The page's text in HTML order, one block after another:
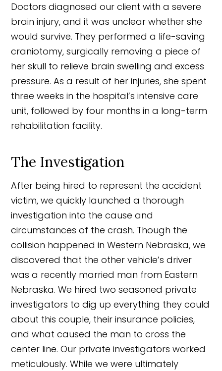
Doctors diagnosed our client with a severe
brain injury, and it was unclear whether she
would survive. They performed a life-saving
craniotomy, surgically removing a piece of
her skull to relieve brain swelling and excess
pressure. As a result of her injuries, she spent
three weeks in the hospital’s intensive care
unit, followed by four months in a long-term
rehabilitation facility.
The Investigation
After being hired to represent the accident
victim, we quickly launched a thorough
investigation into the cause and
circumstances of the crash. Though the
collision happened in Western Nebraska, we
discovered that the other vehicle’s driver
was a recently married man from Eastern
Nebraska. We hired two seasoned private
investigators to dig up everything they could
about this couple, their insurance policies,
and what caused the man to cross the
center line. Our private investigators worked
meticulously. While we were ultimately